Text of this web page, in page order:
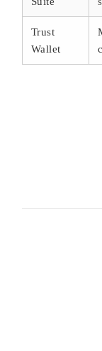
Trust
Wallet